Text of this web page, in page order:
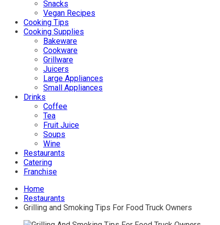
Snacks
Vegan Recipes
Cooking Tips
Cooking Supplies
Bakeware
Cookware
Grillware
Juicers
Large Appliances
Small Appliances
Drinks
Coffee
Tea
Fruit Juice
Soups
Wine
Restaurants
Catering
Franchise
Home
Restaurants
Grilling and Smoking Tips For Food Truck Owners